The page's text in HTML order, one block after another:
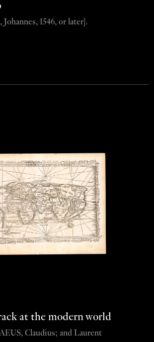
1546, or later].
at the modern world
Claudius; and Laurent